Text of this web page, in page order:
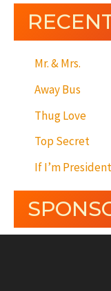
Mr. & Mrs.
Away Bus
Thug Love
Top Secret
If I’m President